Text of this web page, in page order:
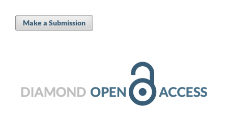
Make a Submission